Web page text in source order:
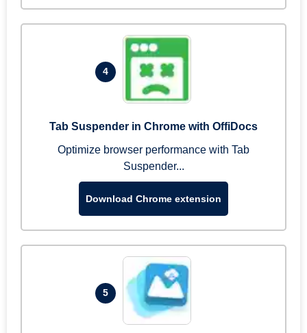
4
Tab Suspender in Chrome with OffiDocs
Optimize browser performance with Tab
Suspender...
Download Chrome extension
5